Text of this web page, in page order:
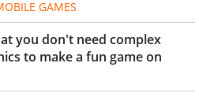
GAMES
you don't need complex
to make a fun game on